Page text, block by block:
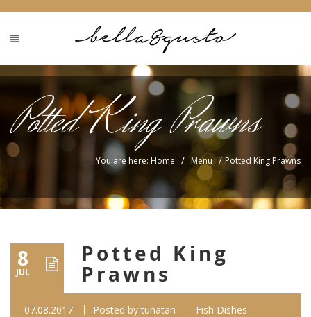
Potted King Prawns
You are here: Home / Menu /Potted King Prawns
8
JUL
Potted King
Prawns
07.08.2017 Posted bytunatan
Fish Dishes